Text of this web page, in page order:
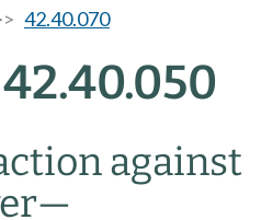
42.40.070
against
—